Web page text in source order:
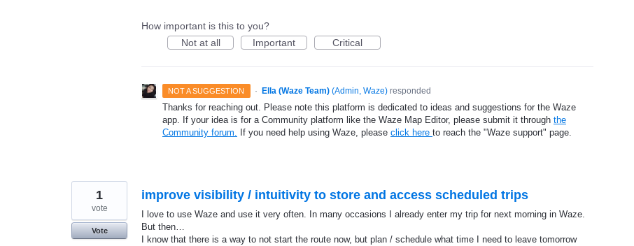
How important is this to you?
Not at all
Important Critical
NOT A SUGGESTION · Ella (Waze Team) (Admin, Waze)responded
Thanks for reaching out. Please note this platform is dedicated to ideas and suggestions for the Waze
app. If your idea is for a Community platform like the Waze Map Editor, please submit it through the
Community forum. If you need help using Waze, please click here to reach the "Waze support" page.
improve visibility / intuitivity to store and access scheduled trips
I love to use Waze and use it very often. In many occasions I already enter my trip for next morning in Waze.
But then…
I know that there is a way to not start the route now, but plan / schedule what time I need to leave tomorrow
1
vote
Vote